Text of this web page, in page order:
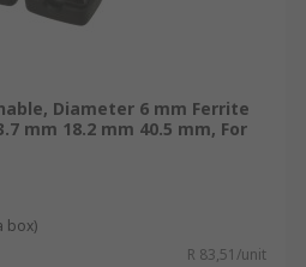
Diameter 6 mm Ferrite
mm 18.2 mm 40.5 mm, For
box)
R 83,51/unit